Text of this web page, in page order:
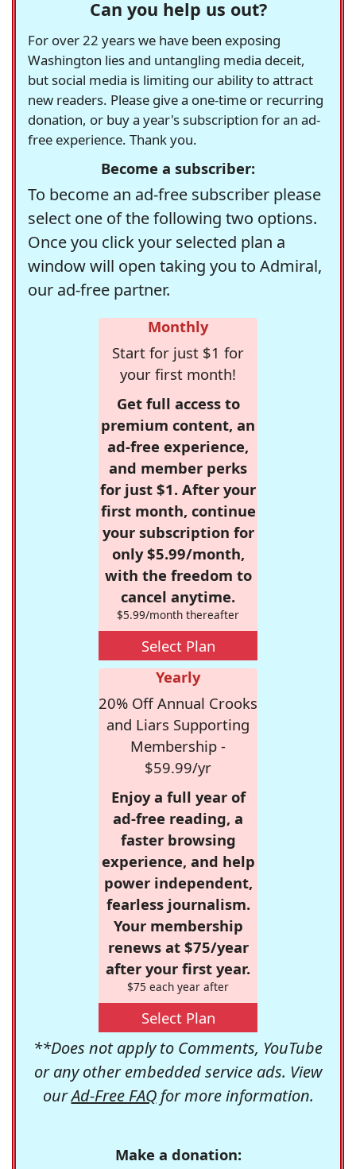
Can you help us out?
For over 22 years we have been exposing
Washington lies and untangling media deceit,
but social media is limiting our ability to attract
new readers. Please give a one-time or recurring
donation, or buy a year's subscription for an ad-
free experience. Thank you.
Become a subscriber:
To become an ad-free subscriber please
select one of the following two options.
Once you click your selected plan a
window will open taking you to Admiral,
our ad-free partner.
Monthly
Start for just $1 for
your first month!
Get full access to
premium content, an
ad-free experience,
and member perks
for just $1. After your
first month, continue
your subscription for
only $5.99/month,
with the freedom to
cancel anytime.
$5.99/month thereafter
Select Plan
Yearly
20% Off Annual Crooks
and Liars Supporting
Membership -
$59.99/yr
Enjoy a full year of
ad-free reading, a
faster browsing
experience, and help
power independent,
fearless journalism.
Your membership
renews at $75/year
after your first year.
$75 each year after
Select Plan
**Does not apply to Comments, YouTube
or any other embedded service ads. View
ourAd-Free FAQfor more information.
Make a donation: